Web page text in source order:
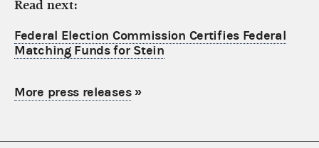
Read next:
Federal Election Commission Certifies Federal
Matching Funds for Stein
More press releases»